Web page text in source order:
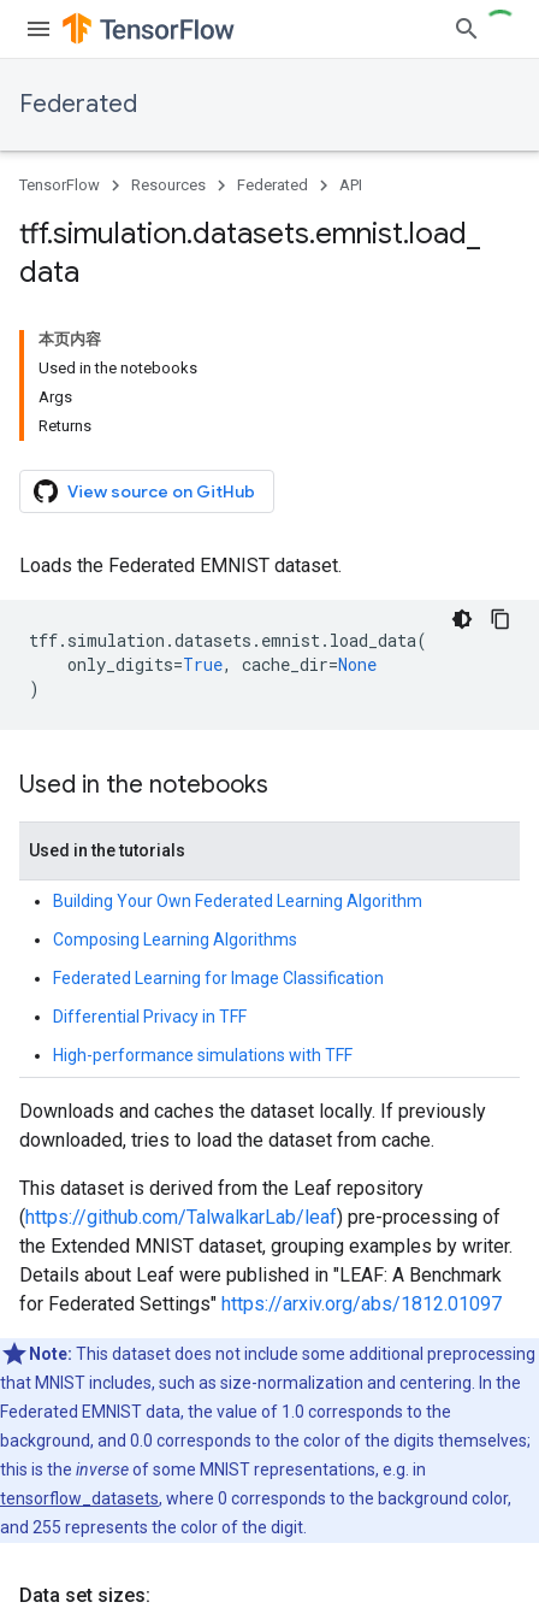
Federated
TensorFlow Resources Federated API
tff.simulation.datasets.emnist.load
data
本页内容
Used in the notebooks
Args
Returns
View source on GitHub
Loads the Federated EMNIST dataset.
tff. simulation .datasets . emnist. load_data(
only_digits=True, cache_dir=None
)
Used in the notebooks
Used in the tutorials
Building Your Own Federated Learning Algorithm
Composing Learning Algorithms
Federated Learning for Image Classification
Differential Privacy in TFF
High-performance simulations with TFF
Downloads and caches the dataset locally. If previously
downloaded, tries to load the dataset from cache.
This dataset is derived from the Leaf repository
(https://github.com/TalwalkarLab/leaf) pre-processing of
the Extended MNIST dataset, grouping examples by writer.
Details about Leaf were published in "LEAF: A Benchmark
for Federated Settings" https://arxiv.org/abs/1812.01097
Note: This dataset does not include some additional preprocessing
that MNIST includes, such as size-normalization and centering. In the
Federated EMNIST data, the value of 1.0 corresponds to the
background, and 0.0 corresponds to the color of the digits themselves;
this is the inverseof some MNIST representations, e.g. in
tensorflow_datasets, where 0 corresponds to the background color,
and 255 represents the color of the digit.
Data set sizes: